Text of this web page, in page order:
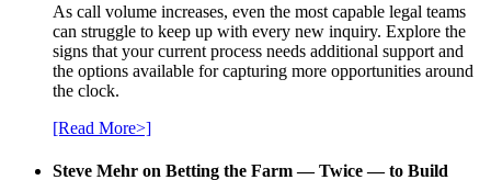
As call volume increases, even the most capable legal teams
can struggle to keep up with every new inquiry. Explore the
signs that your current process needs additional support and
the options available for capturing more opportunities around
the clock.
[Read More>]
Steve Mehr on Betting the Farm — Twice — to Build